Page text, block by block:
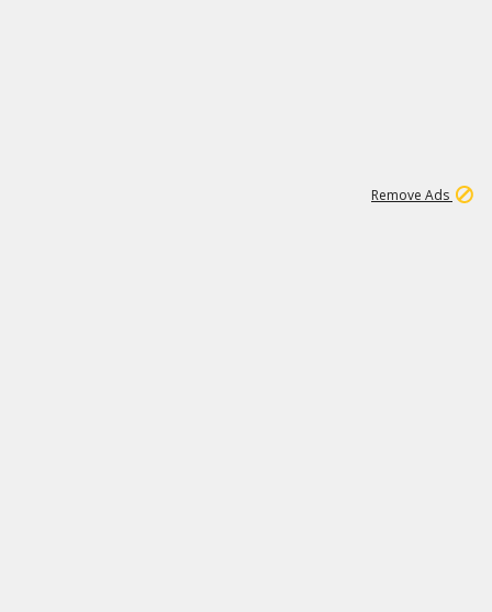
Remove Ads